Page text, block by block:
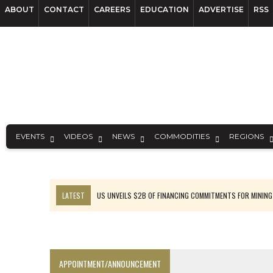
ABOUT CONTACT CAREERS EDUCATION ADVERTISE RSS
EVENTS VIDEOS NEWS COMMODITIES REGIONS
LATEST
US UNVEILS $2B OF FINANCING COMMITMENTS FOR MINING
APPOINTMENT/ANNOUNCEMENT